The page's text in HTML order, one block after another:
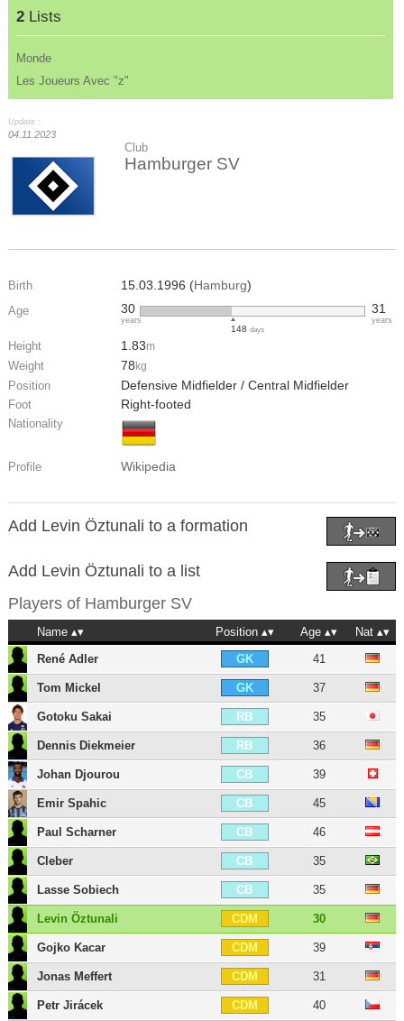
2 Lists
Monde
Les Joueurs Avec "z"
Update :
04.11.2023
Club
Hamburger SV
Birth 15.03.1996 (Hamburg)
Age 30
years
148days
31
years
Height 1.83m
Weight 78 kg
Position Defensive Midfielder / Central Midfielder
Foot Right-footed
Nationality
Profile Wikipedia
Add Levin Öztunali to a formation
Add Levin Öztunali to a list
Players of Hamburger SV
Name Position Age
Nat
René Adler
GK 41
Tom Mickel GK 37
Gotoku Sakai RB 35
Dennis Diekmeier RB 36
Johan Djourou CB 39
Emir Spahic CB 45
Paul Scharner CB 46
Cleber CB 35
Lasse Sobiech CB 35
Levin Öztunali CDM 30
Gojko Kacar CDM 39
Jonas Meffert CDM 31
Petr Jirácek CDM 40